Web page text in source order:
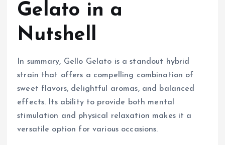
Gelato in a
Nutshell
In summary, Gello Gelato is a standout hybrid
strain that offers a compelling combination of
sweet flavors, delightful aromas, and balanced
effects. Its ability to provide both mental
stimulation and physical relaxation makes it a
versatile option for various occasions.